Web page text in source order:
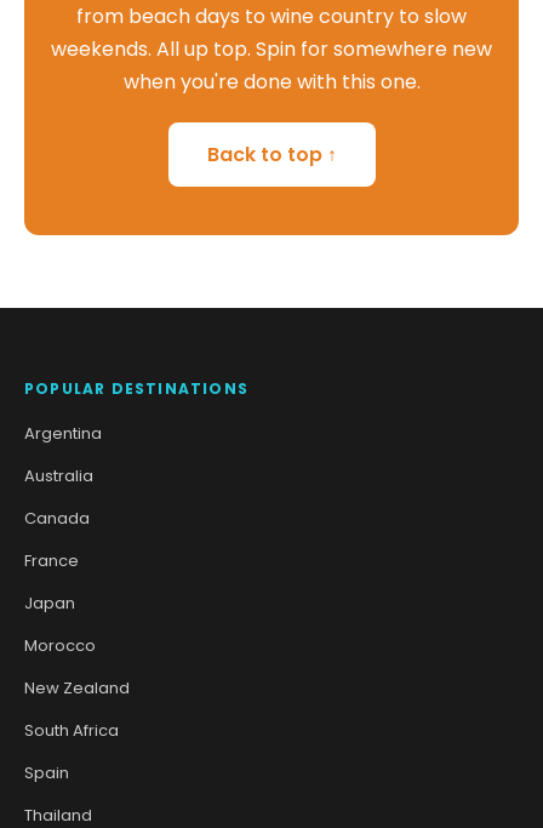
from beach days to wine country to slow
weekends. All up top. Spin for somewhere new
when you're done with this one.
Back to top ↑
POPULAR DESTINATIONS
Argentina
Australia
Canada
France
Japan
Morocco
New Zealand
South Africa
Spain
Thailand